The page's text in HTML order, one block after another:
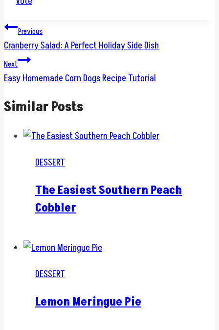
Post
navigation
Previous
Cranberry Salad: A Perfect Holiday Side Dish
Next
Easy Homemade Corn Dogs Recipe Tutorial
Similar Posts
DESSERT
The Easiest Southern Peach
Cobbler
DESSERT
Lemon Meringue Pie